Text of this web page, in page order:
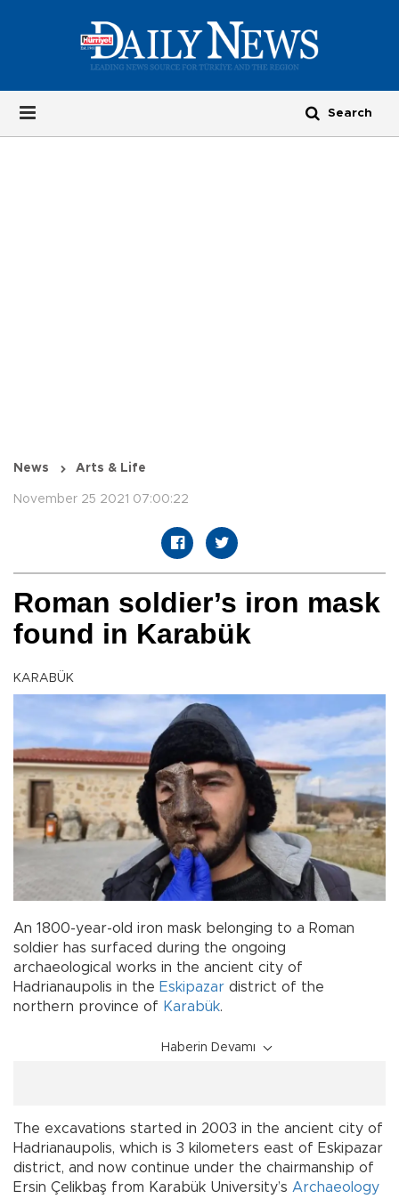
News Arts & Life
November 25 2021 07:00:22
Roman soldier’s iron mask
found in Karabük
KARABÜK
An 1800-year-old iron mask belonging to a Roman
soldier has surfaced during the ongoing
archaeological works in the ancient city of
Hadrianaupolis in the Eskipazar district of the
northern province of Karabük.
Haberin Devamı
The excavations started in 2003 in the ancient city of
Hadrianaupolis, which is 3 kilometers east of Eskipazar
district, and now continue under the chairmanship of
Ersin Çelikbaş from Karabük University’s Archaeology